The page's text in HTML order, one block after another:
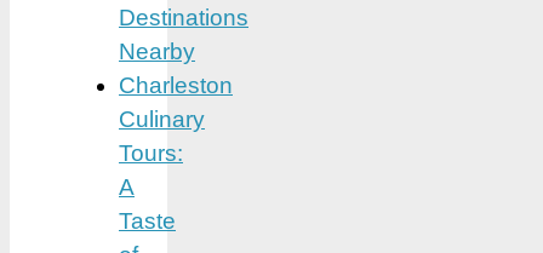
Destinations
Nearby
Charleston
Culinary
Tours:
A
Taste